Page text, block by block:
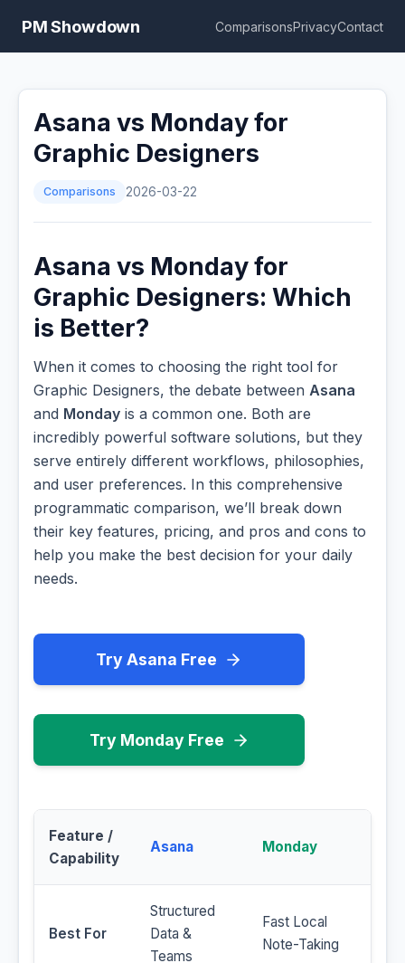
PM Showdown ComparisonsPrivacyContact
Asana vs Monday for
Graphic Designers
Comparisons 2026-03-22
Asana vs Monday for
Graphic Designers: Which
is Better?
When it comes to choosing the right tool for
Graphic Designers, the debate between Asana
and Monday is a common one. Both are
incredibly powerful software solutions, but they
serve entirely different workflows, philosophies,
and user preferences. In this comprehensive
programmatic comparison, we’ll break down
their key features, pricing, and pros and cons to
help you make the best decision for your daily
needs.
Try Asana Free
Try Monday Free
Feature /
Capability
Asana Monday
Best For
Structured
Data &
Teams
Fast Local
Note-Taking